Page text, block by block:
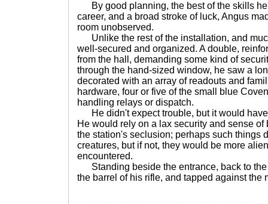
By good planning, the best of the skills
career, and a broad stroke of luck, Angus
room unobserved.
Unlike the rest of the installation, and
well-secured and organized. A double,
from the hall, demanding some kind of
through the hand-sized window, he saw a
decorated with an array of readouts and
hardware, four or five of the small blue
handling relays or dispatch.
He didn't expect trouble, but it would
He would rely on a lax security and sense of
the station's seclusion; perhaps such things
creatures, but if not, they would be more
encountered.
Standing beside the entrance, back to the
the barrel of his rifle, and tapped against the